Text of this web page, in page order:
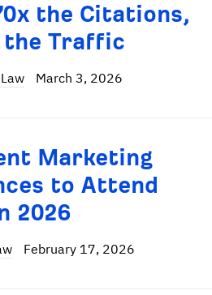
the Citations,
the Traffic
March 3, 2026
Marketing
to Attend
2026
February 17, 2026